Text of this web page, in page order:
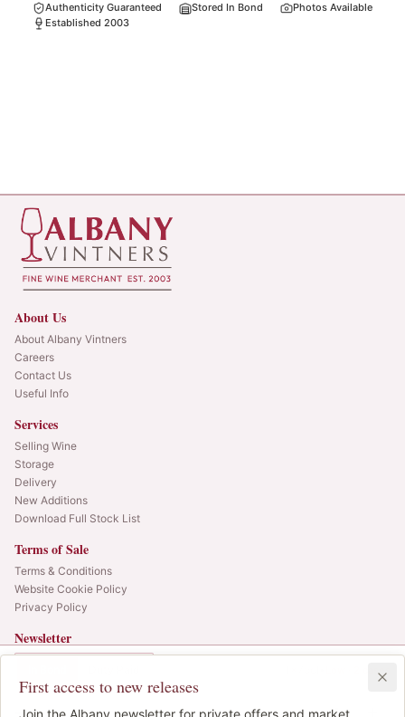
First access to new releases
Join the Albany newsletter for private offers and market
Authenticity Guaranteed Stored In Bond
Photos Available
Established 2003
- IB 1
About Us
About Albany Vintners
Careers
Contact Us
Useful Info
Services
Selling Wine
Storage
Delivery
New Additions
Download Full Stock List
Terms of Sale
Terms & Conditions
Website Cookie Policy
Privacy Policy
Newsletter
SIGN UP